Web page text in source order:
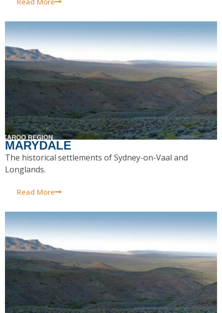
MARYDALE
The historical settlements of Sydney-on-Vaal and
Longlands.
Read More